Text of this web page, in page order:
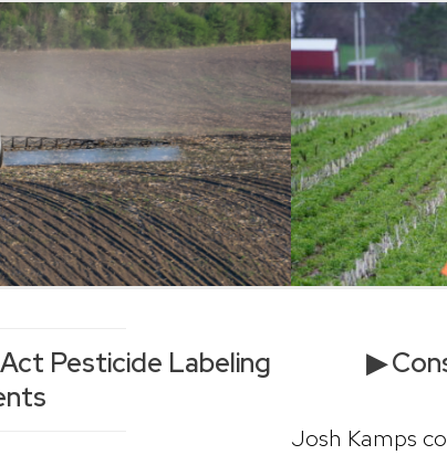
Pesticide Labeling
▶
Josh Kamps